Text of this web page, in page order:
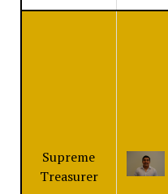
Supreme
Treasurer